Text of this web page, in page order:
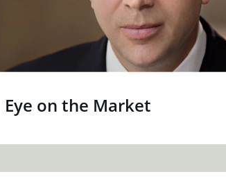
Eye on the Market